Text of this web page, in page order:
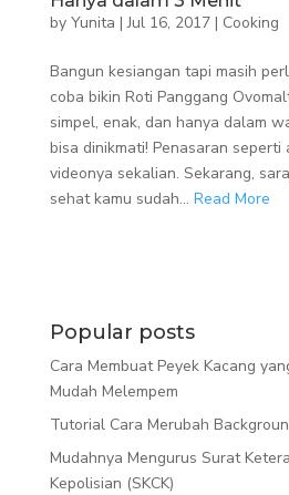
by Yunita |Jul 16, 2017| Cooking
Bangun kesiangan tapi masih
coba bikin Roti Panggang
simpel, enak, dan hanya dalam
bisa dinikmati! Penasaran seperti
videonya sekalian. Sekarang,
sehat kamu sudah... Read More
Popular posts
Cara Membuat Peyek Kacang
Mudah Melempem
Tutorial Cara Merubah
Mudahnya Mengurus Surat
Kepolisian (SKCK)